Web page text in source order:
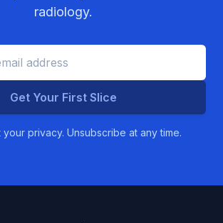
radiology.
Get Your First Slice
privacy. Unsubscribe at any time.